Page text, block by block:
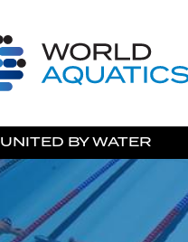
Home
UNITED BY WATER